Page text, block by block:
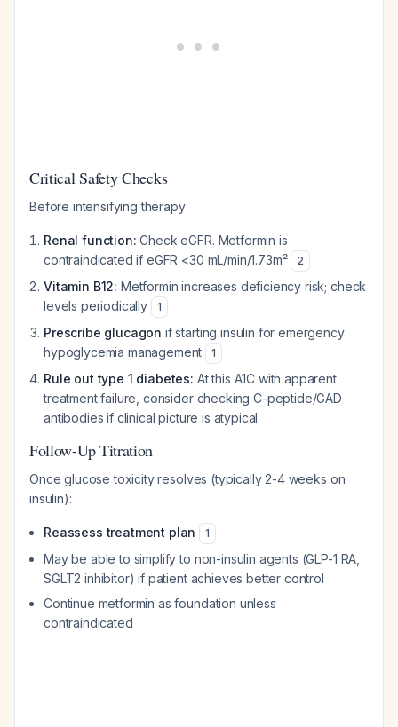
Critical Safety Checks
Before intensifying therapy:
Renal function: Check eGFR. Metformin is
contraindicated if eGFR <30 mL/min/1.73m²
2
Vitamin B12: Metformin increases deficiency risk; check
levels periodically
1
Prescribe glucagon if starting insulin for emergency
hypoglycemia management
1
Rule out type 1 diabetes: At this A1C with apparent
treatment failure, consider checking C-peptide/GAD
antibodies if clinical picture is atypical
Follow-Up Titration
Once glucose toxicity resolves (typically 2-4 weeks on
insulin):
Reassess treatment plan 1
May be able to simplify to non-insulin agents (GLP-1 RA,
SGLT2 inhibitor) if patient achieves better control
Continue metformin as foundation unless
contraindicated